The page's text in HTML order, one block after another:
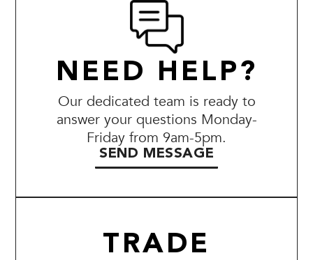
NEED HELP?
Our dedicated team is ready to
answer your questions Monday-
Friday from 9am-5pm.
SEND MESSAGE
TRADE